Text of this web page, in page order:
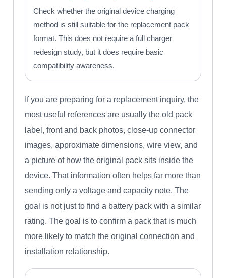
Check whether the original device charging
method is still suitable for the replacement pack
format. This does not require a full charger
redesign study, but it does require basic
compatibility awareness.
If you are preparing for a replacement inquiry, the
most useful references are usually the old pack
label, front and back photos, close-up connector
images, approximate dimensions, wire view, and
a picture of how the original pack sits inside the
device. That information often helps far more than
sending only a voltage and capacity note. The
goal is not just to find a battery pack with a similar
rating. The goal is to confirm a pack that is much
more likely to match the original connection and
installation relationship.